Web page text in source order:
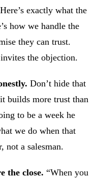
exactly what the
how we handle the
they can trust.
the objection.
Don’t hide that
builds more trust than
to be a week he
we do when that
not a salesman.
the close. “When you